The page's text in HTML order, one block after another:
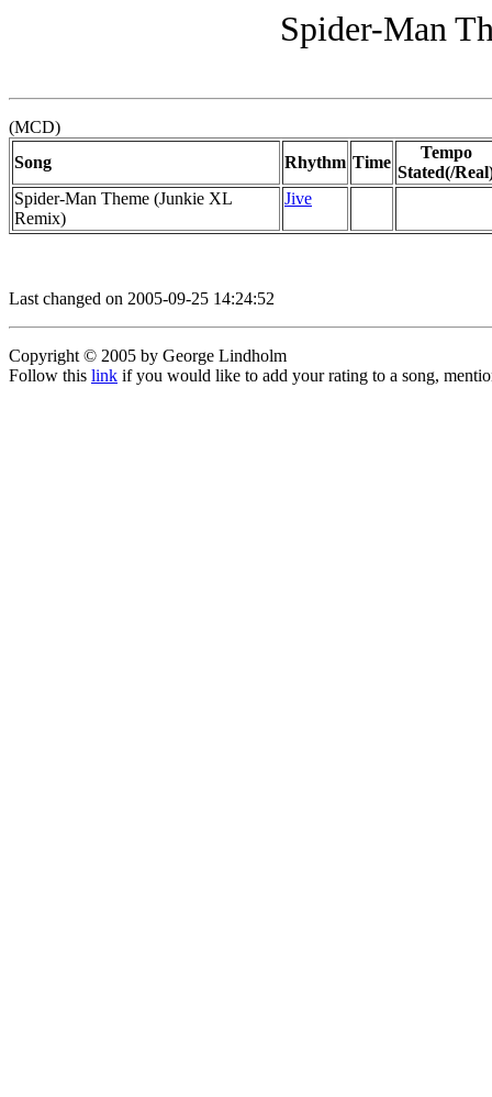
Spider-Man
(MCD)
Song
Rhythm Time
Tempo
Stated(/
Spider-Man Theme (Junkie XL
Remix)
Jive
Last changed on 2005-09-25 14:24:52
Copyright © 2005 by George Lindholm
Follow this link if you would like to add your rating to a song,